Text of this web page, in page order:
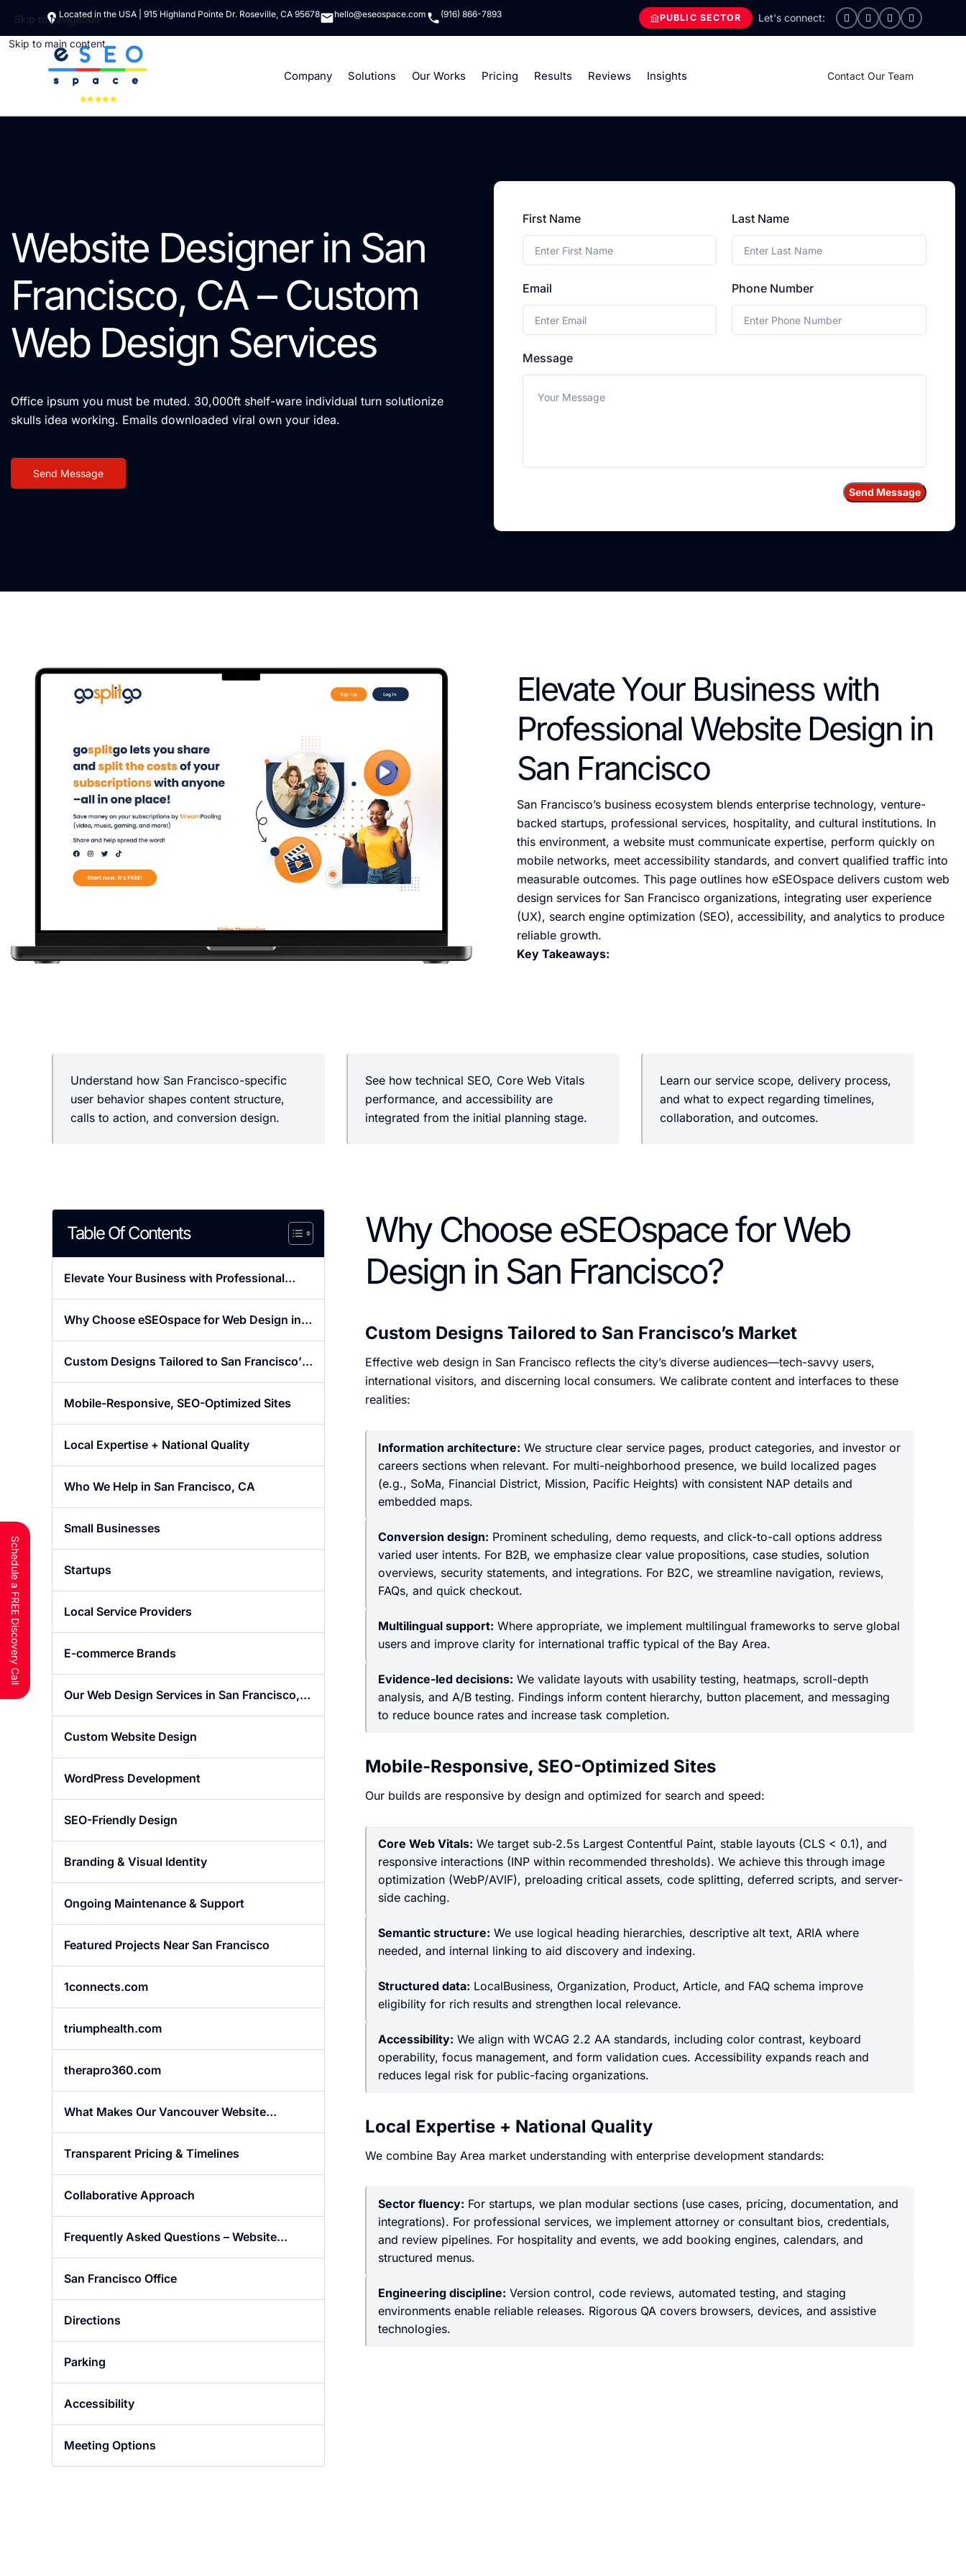
Skip to navigation
Skip to main content
Located in the USA | 915 Highland Pointe Dr. Roseville, CA 95678 hello@eseospace.com (916) 866-7893 PUBLIC SECTOR
Company Solutions Our Works Pricing Results Reviews Insights Contact Our Team
Website Designer in San
Francisco, CA – Custom
Web Design Services
Office ipsum you must be muted. 30,000ft shelf-ware individual turn solutionize
skulls idea working. Emails downloaded viral own your idea.
Send Message
First Name Last Name
Email Phone Number
Message
Elevate Your Business with
Professional Website Design in
San Francisco
San Francisco’s business ecosystem blends enterprise technology, venture-
backed startups, professional services, hospitality, and cultural institutions. In
this environment, a website must communicate expertise, perform quickly on
mobile networks, meet accessibility standards, and convert qualified traffic into
measurable outcomes. This page outlines how eSEOspace delivers custom web
design services for San Francisco organizations, integrating user experience
(UX), search engine optimization (SEO), accessibility, and analytics to produce
reliable growth.
Key Takeaways:
Understand how San Francisco-specific
user behavior shapes content structure,
calls to action, and conversion design.
See how technical SEO, Core Web Vitals
performance, and accessibility are
integrated from the initial planning stage.
Learn our service scope, delivery process,
and what to expect regarding timelines,
collaboration, and outcomes.
Table Of Contents
Elevate Your Business with Professional
Website Design in San Francisco
Why Choose eSEOspace for Web Design in
San Francisco?
Custom Designs Tailored to San Francisco’s
Market
Mobile-Responsive, SEO-Optimized Sites
Local Expertise + National Quality
Who We Help in San Francisco, CA
Small Businesses
Startups
Local Service Providers
E-commerce Brands
Our Web Design Services in San Francisco,
CA
Custom Website Design
WordPress Development
SEO-Friendly Design
Branding & Visual Identity
Ongoing Maintenance & Support
Featured Projects Near San Francisco
1connects.com
triumphealth.com
therapro360.com
What Makes Our Vancouver Website
Designers Different?
Transparent Pricing & Timelines
Collaborative Approach
Frequently Asked Questions – Website
Designer in San Francisco
San Francisco Office
Directions
Parking
Accessibility
Meeting Options
Why Choose eSEOspace for Web
Design in San Francisco?
Custom Designs Tailored to San Francisco’s Market
Effective web design in San Francisco reflects the city’s diverse audiences—tech-savvy users,
international visitors, and discerning local consumers. We calibrate content and interfaces to these
realities:
Information architecture: We structure clear service pages, product categories, and investor or
careers sections when relevant. For multi-neighborhood presence, we build localized pages
(e.g., SoMa, Financial District, Mission, Pacific Heights) with consistent NAP details and
embedded maps.
Conversion design: Prominent scheduling, demo requests, and click-to-call options address
varied user intents. For B2B, we emphasize clear value propositions, case studies, solution
overviews, security statements, and integrations. For B2C, we streamline navigation, reviews,
FAQs, and quick checkout.
Multilingual support: Where appropriate, we implement multilingual frameworks to serve global
users and improve clarity for international traffic typical of the Bay Area.
Evidence-led decisions: We validate layouts with usability testing, heatmaps, scroll-depth
analysis, and A/B testing. Findings inform content hierarchy, button placement, and messaging
to reduce bounce rates and increase task completion.
Mobile-Responsive, SEO-Optimized Sites
Our builds are responsive by design and optimized for search and speed:
Core Web Vitals: We target sub‑2.5s Largest Contentful Paint, stable layouts (CLS < 0.1), and
responsive interactions (INP within recommended thresholds). We achieve this through image
optimization (WebP/AVIF), preloading critical assets, code splitting, deferred scripts, and server-
side caching.
Semantic structure: We use logical heading hierarchies, descriptive alt text, ARIA where
needed, and internal linking to aid discovery and indexing.
Structured data: LocalBusiness, Organization, Product, Article, and FAQ schema improve
eligibility for rich results and strengthen local relevance.
Accessibility: We align with WCAG 2.2 AA standards, including color contrast, keyboard
operability, focus management, and form validation cues. Accessibility expands reach and
reduces legal risk for public-facing organizations.
Local Expertise + National Quality
We combine Bay Area market understanding with enterprise development standards:
Sector fluency: For startups, we plan modular sections (use cases, pricing, documentation, and
integrations). For professional services, we implement attorney or consultant bios, credentials,
and review pipelines. For hospitality and events, we add booking engines, calendars, and
structured menus.
Engineering discipline: Version control, code reviews, automated testing, and staging
environments enable reliable releases. Rigorous QA covers browsers, devices, and assistive
technologies.
Schedule a FREE Discovery Call